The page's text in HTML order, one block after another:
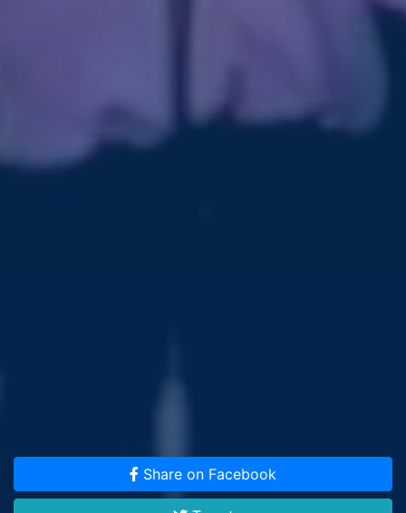
Share on Facebook